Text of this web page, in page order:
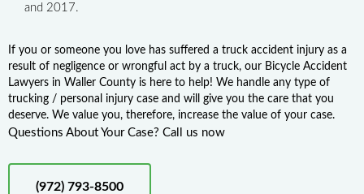
and 2017.
If you or someone you love has suffered a truck accident injury as a
result of negligence or wrongful act by a truck, our Bicycle Accident
Lawyers in Waller County is here to help! We handle any type of
trucking / personal injury case and will give you the care that you
deserve. We value you, therefore, increase the value of your case.
Questions About Your Case? Call us now
(972) 793-8500